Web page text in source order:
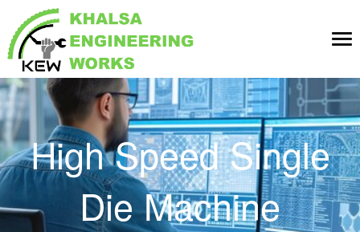
High Speed Single
Die Machine